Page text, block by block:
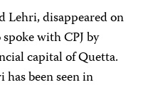
Lehri, disappeared on
with CPJ by
capital of Quetta.
been seen in